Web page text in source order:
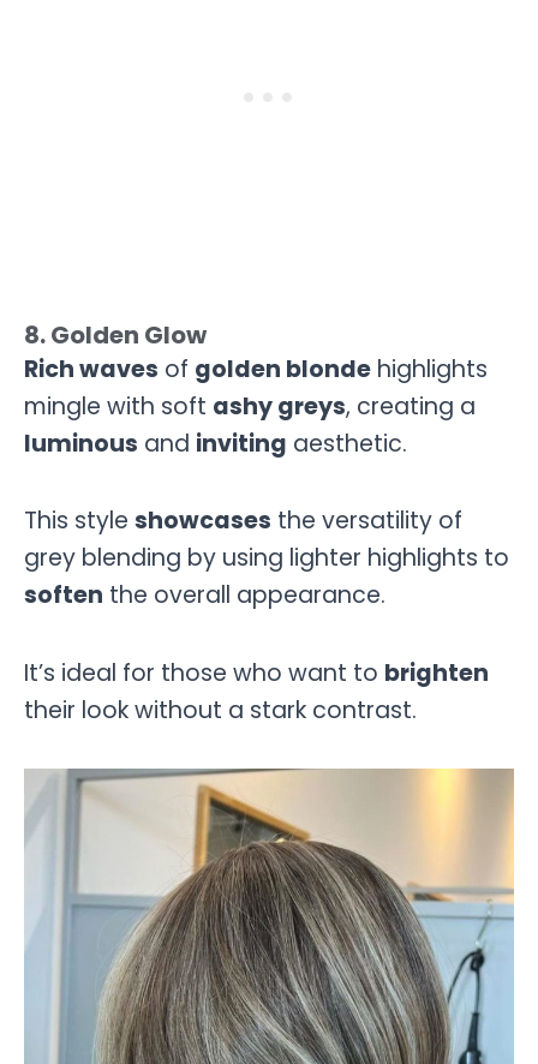
8. Golden Glow
Rich waves of golden blonde highlights
mingle with soft ashy greys, creating a
luminous and inviting aesthetic.
This style showcases the versatility of
grey blending by using lighter highlights to
soften the overall appearance.
It’s ideal for those who want to brighten
their look without a stark contrast.